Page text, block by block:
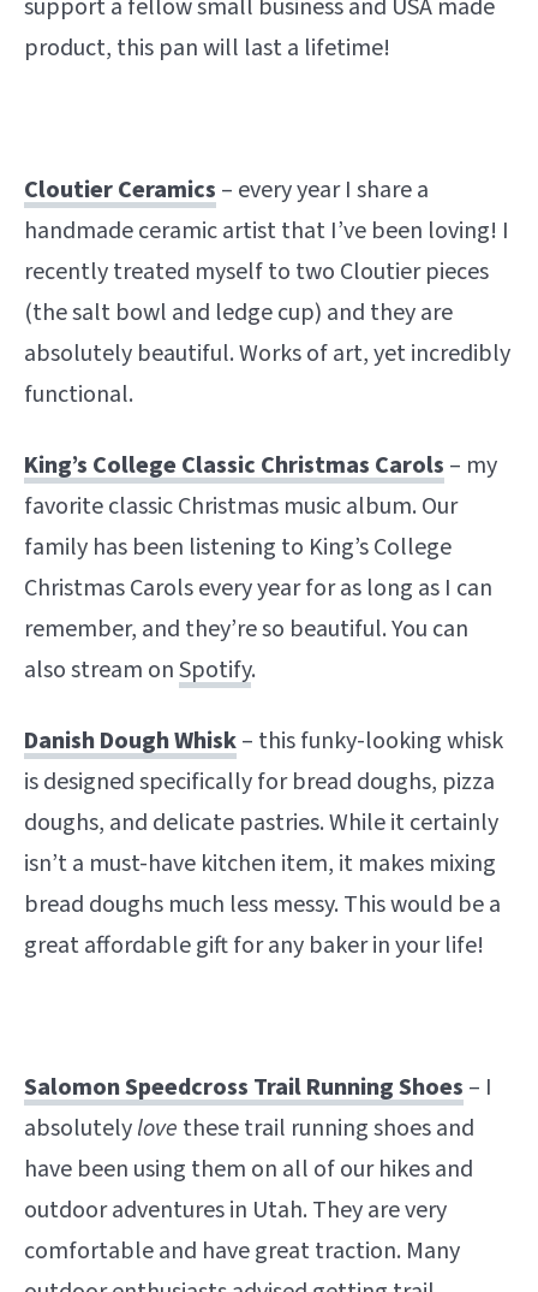
support a fellow small business and USA made
product, this pan will last a lifetime!
Cloutier Ceramics – every year I share a
handmade ceramic artist that I’ve been loving! I
recently treated myself to two Cloutier pieces
(the salt bowl and ledge cup) and they are
absolutely beautiful. Works of art, yet incredibly
functional.
King’s College Classic Christmas Carols – my
favorite classic Christmas music album. Our
family has been listening to King’s College
Christmas Carols every year for as long as I can
remember, and they’re so beautiful. You can
also stream onSpotify.
Danish Dough Whisk– this funky-looking whisk
is designed specifically for bread doughs, pizza
doughs, and delicate pastries. While it certainly
isn’t a must-have kitchen item, it makes mixing
bread doughs much less messy. This would be a
great affordable gift for any baker in your life!
Salomon Speedcross Trail Running Shoes – I
absolutelylove these trail running shoes and
have been using them on all of our hikes and
outdoor adventures in Utah. They are very
comfortable and have great traction. Many